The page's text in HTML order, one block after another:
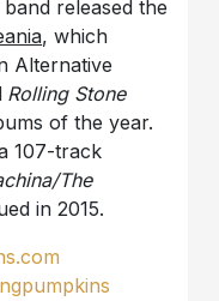
released the
, which
Alternative
Rolling Stone
of the year.
107-track
The
in 2015.
.com